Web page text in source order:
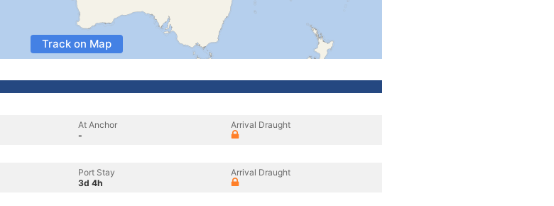
Track on Map
At Anchor
-
Arrival Draught
Port Stay
3d 4h
Arrival Draught